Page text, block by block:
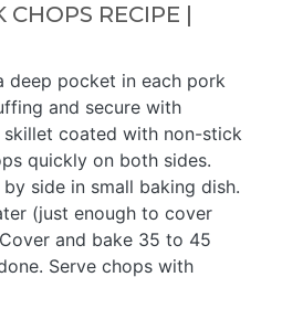
CHOPS RECIPE |
deep pocket in each pork
and secure with
skillet coated with non-stick
quickly on both sides.
side in small baking dish.
(just enough to cover
and bake 35 to 45
Serve chops with